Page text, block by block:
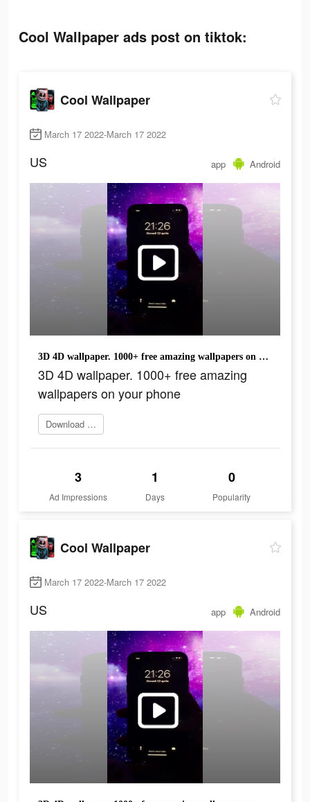
Cool Wallpaper ads post on tiktok:
Cool Wallpaper
March 17 2022-March 17 2022
US app Android
3D 4D wallpaper. 1000+ free amazing wallpapers on your phone
3D 4D wallpaper. 1000+ free amazing
wallpapers on your phone
Download Now
3
Ad Impressions
1
Days
0
Popularity
Cool Wallpaper
March 17 2022-March 17 2022
US app Android